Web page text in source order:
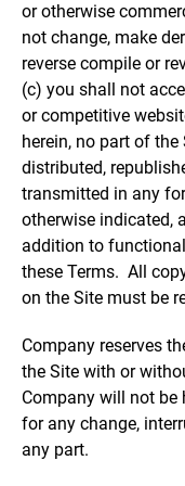
or otherwise
not change, make
reverse compile or
(c) you shall not
or competitive
herein, no part of the
distributed,
transmitted in any
otherwise indicated,
addition to
these Terms. All
on the Site must be
Company reserves
the Site with or
Company will not be
for any change,
any part.